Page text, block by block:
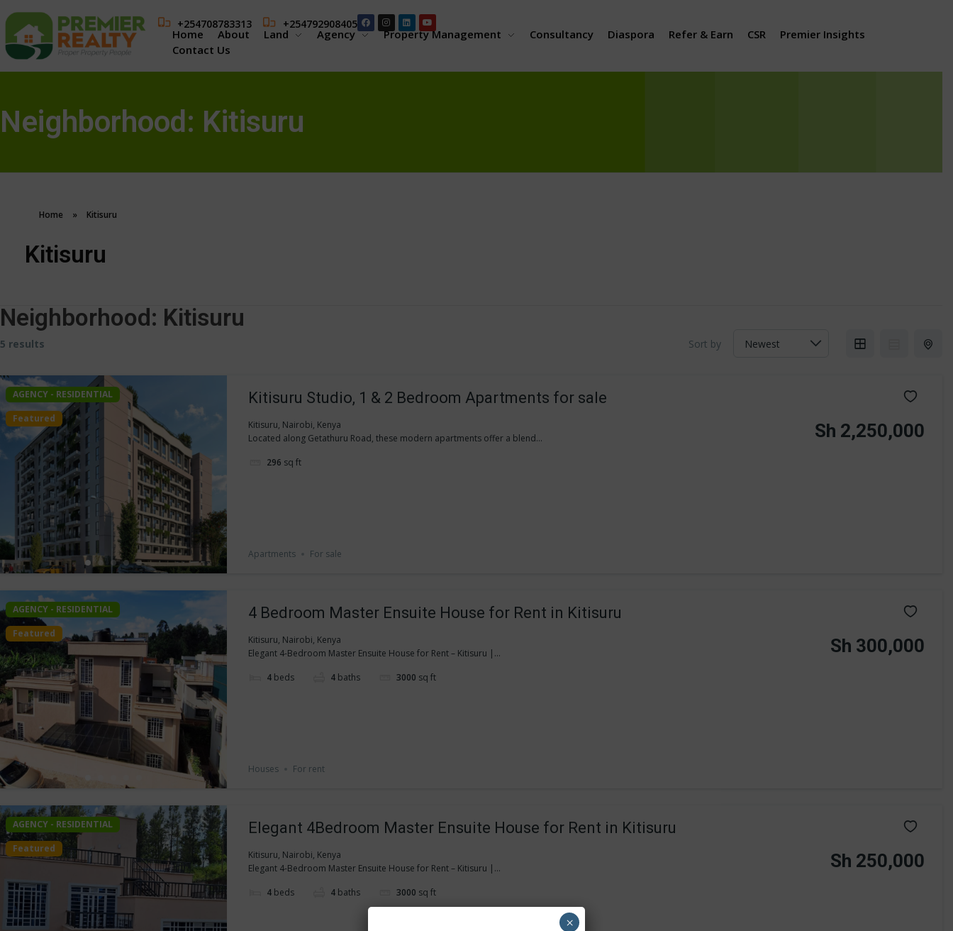
+254708783313 +254792908405
Home About Land Agency Property Management Consultancy Diaspora Refer & Earn CSR
Premier Insights
Contact Us
Neighborhood: Kitisuru
Home » Kitisuru
Kitisuru
Neighborhood: Kitisuru
5 results Sort by
AGENCY - RESIDENTIAL
Featured
Kitisuru Studio, 1 & 2 Bedroom Apartments for sale
Kitisuru, Nairobi, Kenya
Located along Getathuru Road, these modern apartments offer a blend...
296 sq ft
Sh 2,250,000
Apartments For sale
AGENCY - RESIDENTIAL
Featured
4 Bedroom Master Ensuite House for Rent in Kitisuru
Kitisuru, Nairobi, Kenya
Elegant 4-Bedroom Master Ensuite House for Rent – Kitisuru |...
4 beds 4 baths 3000 sq ft
Sh 300,000
Houses For rent
AGENCY - RESIDENTIAL
Featured
Elegant 4Bedroom Master Ensuite House for Rent in Kitisuru
Kitisuru, Nairobi, Kenya
Elegant 4-Bedroom Master Ensuite House for Rent – Kitisuru |...
4 beds 4 baths 3000 sq ft
Sh 250,000
×